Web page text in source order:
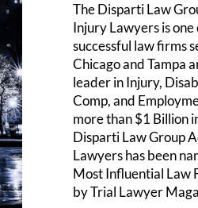
The Disparti Law
Injury Lawyers is one
successful law firms
Chicago and Tampa
leader in Injury,
Comp, and
more than $1 Billion
Disparti Law Group
Lawyers has been
Most Influential Law
by Trial Lawyer